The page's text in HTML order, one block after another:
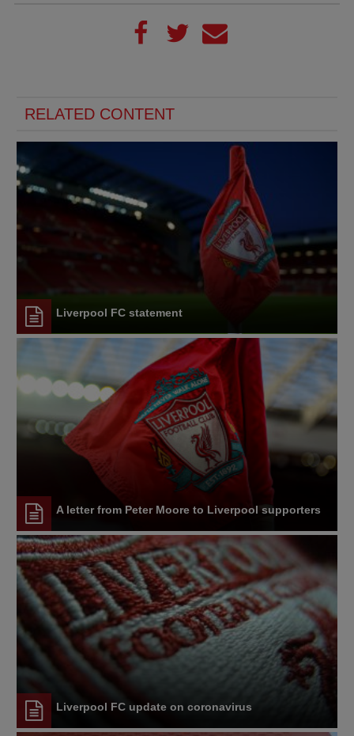
RELATED CONTENT
Liverpool FC statement
A letter from Peter Moore to Liverpool supporters
Liverpool FC update on coronavirus